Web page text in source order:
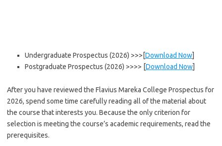
Undergraduate Prospectus (2026) >>>[Download Now]
Postgraduate Prospectus (2026) >>>> [Download Now]
After you have reviewed the Flavius Mareka College Prospectus for
2026, spend some time carefully reading all of the material about
the course that interests you. Because the only criterion for
selection is meeting the course’s academic requirements, read the
prerequisites.